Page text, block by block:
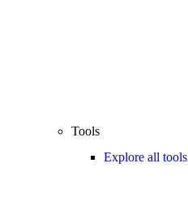
Tools
Explore all tools